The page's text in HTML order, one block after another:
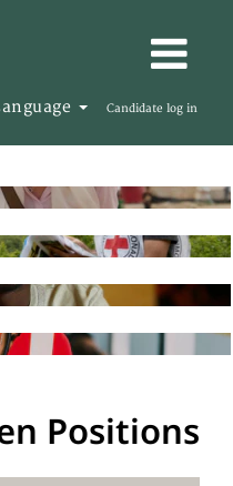
Candidate log in
Positions